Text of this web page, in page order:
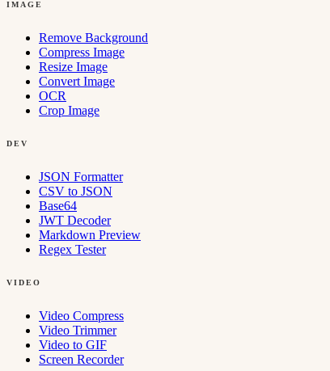
IMAGE
Remove Background
Compress Image
Resize Image
Convert Image
OCR
Crop Image
DEV
JSON Formatter
CSV to JSON
Base64
JWT Decoder
Markdown Preview
Regex Tester
VIDEO
Video Compress
Video Trimmer
Video to GIF
Screen Recorder